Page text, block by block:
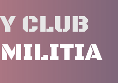
CLUB
MILITIA